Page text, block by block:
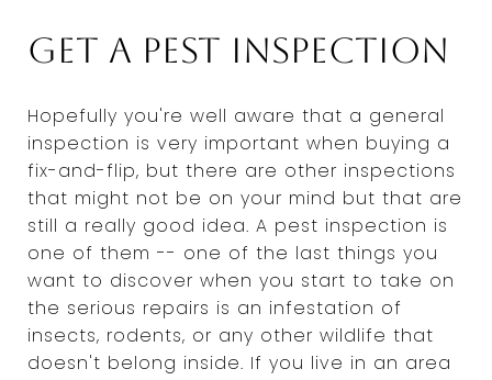
Get a pest inspection
Hopefully you're well aware that a general
inspection is very important when buying a
fix-and-flip, but there are other inspections
that might not be on your mind but that are
still a really good idea. A pest inspection is
one of them -- one of the last things you
want to discover when you start to take on
the serious repairs is an infestation of
insects, rodents, or any other wildlife that
doesn't belong inside. If you live in an area